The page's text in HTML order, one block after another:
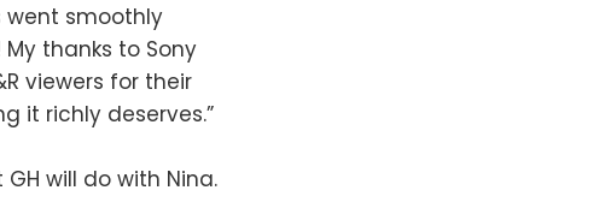
went smoothly
thanks to Sony
viewers for their
it richly deserves.”
will do with Nina.